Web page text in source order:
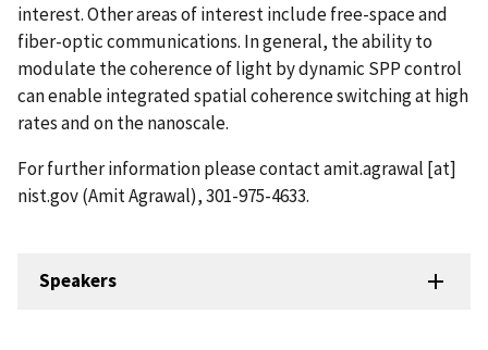
interest. Other areas of interest include free-space and
fiber-optic communications. In general, the ability to
modulate the coherence of light by dynamic SPP control
can enable integrated spatial coherence switching at high
rates and on the nanoscale.
For further information please contactamit.agrawal [at]
nist.gov(Amit Agrawal), 301-975-4633.
Speakers